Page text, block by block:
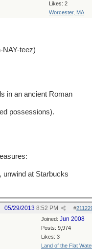
Likes: 2
Worcester, MA
NAY-teez)
in an ancient Roman
possessions).
unwind at Starbucks
#
05/29/2013 8:52 PM
Joined: Jun 2008
Posts: 9,974
Likes: 3
Land of the Flat